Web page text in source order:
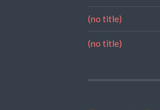
(no title)
(no title)